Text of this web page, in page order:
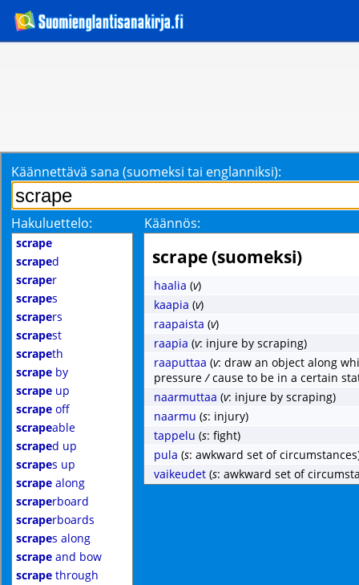
Käännettävä sana (suomeksi tai englanniksi):
Hakuluettelo: Käännös:
scrape
scraped
scraper
scrapes
scrapers
scrapest
scrapeth
scrape by
scrape up
scrape off
scrapeable
scraped up
scrapes up
scrape along
scraperboard
scraperboards
scrapes along
scrape and bow
scrape through
scrape (suomeksi)
haalia (v)
kaapia (v)
raapaista (v)
raapia (v: injure by scraping)
raaputtaa (v: draw an object along
pressure/cause to be in a certain
naarmuttaa (v: injure by scraping)
naarmu (s: injury)
tappelu (s: fight)
pula (s: awkward set of
vaikeudet (s: awkward set of